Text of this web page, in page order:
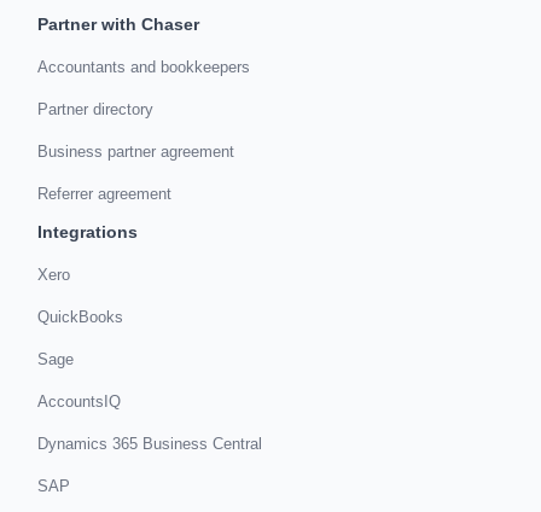
Partner with Chaser
Accountants and bookkeepers
Partner directory
Business partner agreement
Referrer agreement
Integrations
Xero
QuickBooks
Sage
AccountsIQ
Dynamics 365 Business Central
SAP